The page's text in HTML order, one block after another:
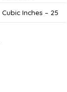
Cubic Inches – 25